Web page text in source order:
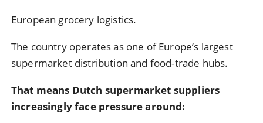
European grocery logistics.
The country operates as one of Europe’s largest
supermarket distribution and food-trade hubs.
That means Dutch supermarket suppliers
increasingly face pressure around: